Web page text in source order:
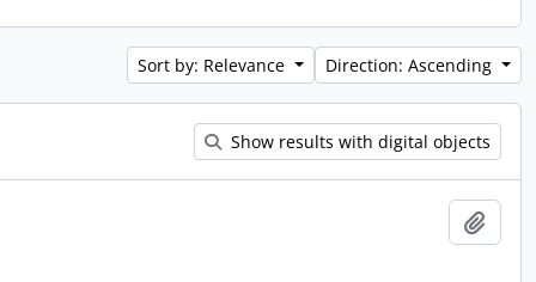
Sort by: Relevance Direction: Ascending
Show results with digital objects